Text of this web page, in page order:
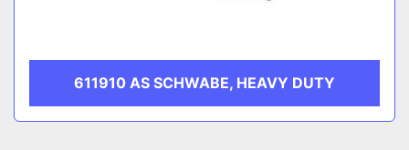
611910 AS SCHWABE, HEAVY DUTY